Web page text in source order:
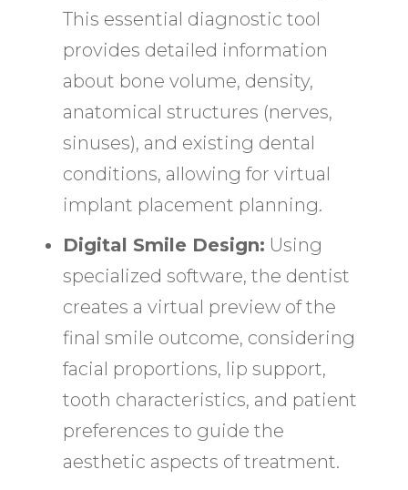
This essential diagnostic tool
provides detailed information
about bone volume, density,
anatomical structures (nerves,
sinuses), and existing dental
conditions, allowing for virtual
implant placement planning.
Digital Smile Design: Using
specialized software, the dentist
creates a virtual preview of the
final smile outcome, considering
facial proportions, lip support,
tooth characteristics, and patient
preferences to guide the
aesthetic aspects of treatment.